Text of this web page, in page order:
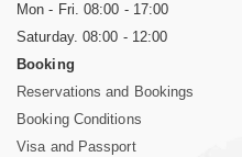
Mon - Fri. 08:00 - 17:00
Saturday. 08:00 - 12:00
Booking
Reservations and Bookings
Booking Conditions
Visa and Passport